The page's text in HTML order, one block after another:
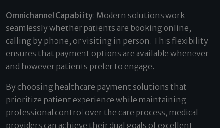
Omnichannel Capability: Modern solutions work
seamlessly whether patients are booking online,
calling by phone, or visiting in person. This flexibility
ensures that payment options are available whenever
and however patients prefer to engage.
By choosing healthcare payment solutions that
prioritize patient experience while maintaining
professional control over the care process, medical
providers can achieve their dual goals of excellent